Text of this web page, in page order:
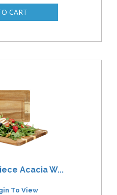
Acacia W...
To View